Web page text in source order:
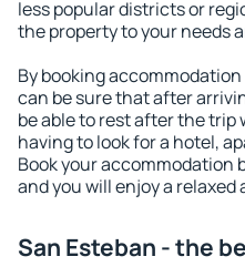
less popular districts or
the property to your needs
By booking
can be sure that after
be able to rest after the
having to look for a hotel,
Book your accommodation
and you will enjoy a
San Esteban - the